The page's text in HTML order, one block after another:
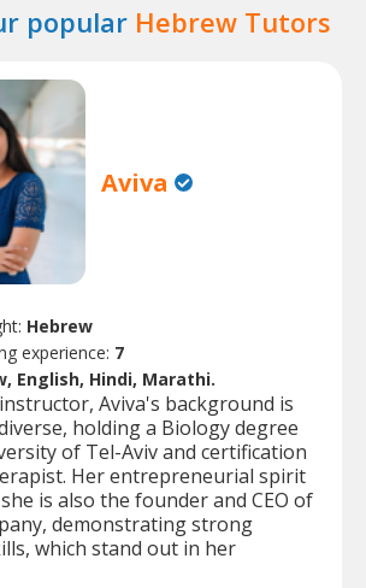
popular Hebrew Tutors
Aviva
Hebrew
experience: 7
English, Hindi, Marathi.
Aviva's background is
holding a Biology degree
of Tel-Aviv and certification
Her entrepreneurial spirit
is also the founder and CEO of
demonstrating strong
which stand out in her